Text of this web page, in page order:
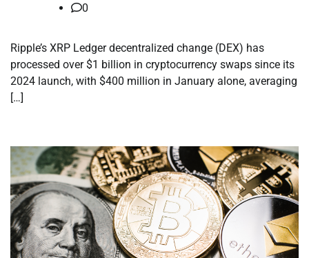
0
Ripple’s XRP Ledger decentralized change (DEX) has
processed over $1 billion in cryptocurrency swaps since its
2024 launch, with $400 million in January alone, averaging
[…]